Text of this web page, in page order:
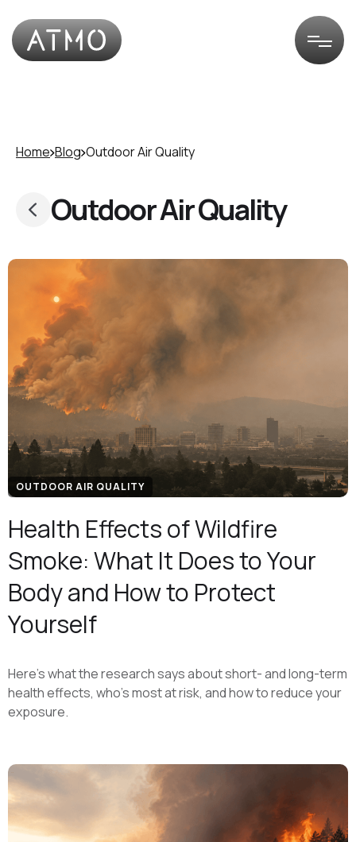
Home Blog Outdoor Air Quality
Outdoor Air Quality
OUTDOOR AIR QUALITY
Health Effects of Wildfire
Smoke: What It Does to Your
Body and How to Protect
Yourself
Here's what the research says about short- and long-term
health effects, who's most at risk, and how to reduce your
exposure.